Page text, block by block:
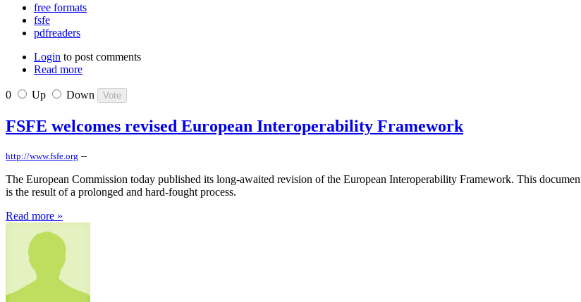
free formats
fsfe
pdfreaders
Login to post comments
Read more
0 Up Down
FSFE welcomes revised European Interoperability Framework
http://www.fsfe.org –
The European Commission today published its long-awaited revision of the European Interoperability Framework. This
is the result of a prolonged and hard-fought process.
Read more »